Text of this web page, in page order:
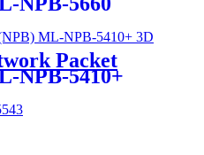
Packet
NPB-5410+